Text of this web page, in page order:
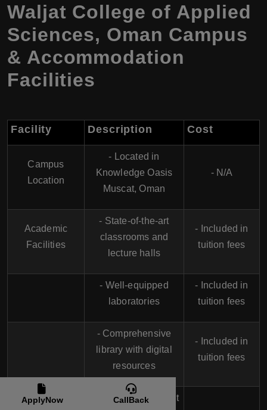
Waljat College of Applied
Sciences, Oman Campus
& Accommodation
Facilities
Facility Description Cost
Campus
Location
- Located in
Knowledge Oasis
Muscat, Oman
- N/A
Academic
Facilities
- State-of-the-art
classrooms and
lecture halls
- Included in
tuition fees
- Well-equipped
laboratories
- Included in
tuition fees
- Comprehensive
library with digital
resources
- Included in
tuition fees
Accommodation
- On-campus student
ApplyNow CallBack